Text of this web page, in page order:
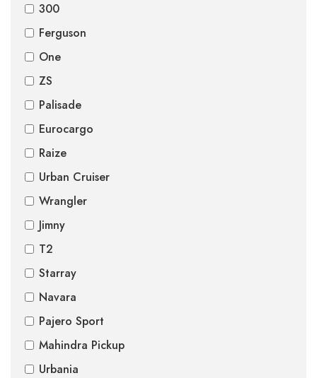
300
Ferguson
One
ZS
Palisade
Eurocargo
Raize
Urban Cruiser
Wrangler
Jimny
T2
Starray
Navara
Pajero Sport
Mahindra Pickup
Urbania